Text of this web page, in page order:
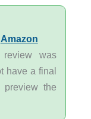
Amazon
was
have a final
the